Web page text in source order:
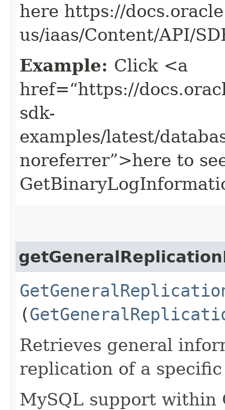
here https://
us/iaas/Content/API/
Example: Click <a
href=“https://
sdk-
examples/latest/
noreferrer”>here to
(
Retrieves general
replication of a
MySQL support within